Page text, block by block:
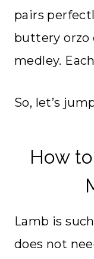
pairs
buttery orzo
medley.
So, let’s
How
Lamb is
does not